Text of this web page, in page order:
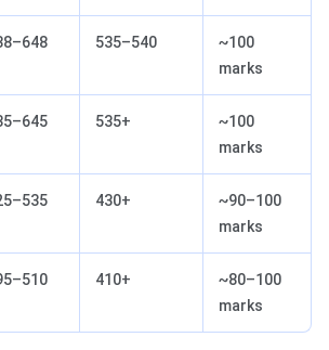
535–540
~100
marks
535+
~100
marks
430+
~90–100
marks
410+
~80–100
marks